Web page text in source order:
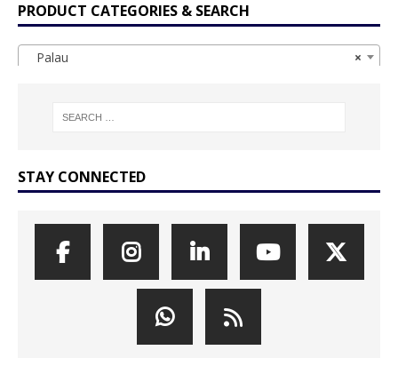
PRODUCT CATEGORIES & SEARCH
×
Palau
STAY CONNECTED